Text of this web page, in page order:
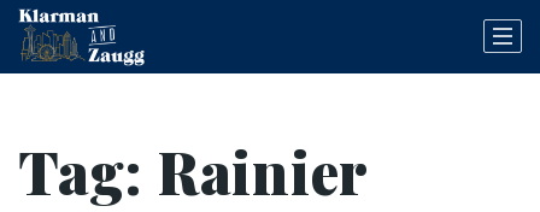
Tag: Rainier